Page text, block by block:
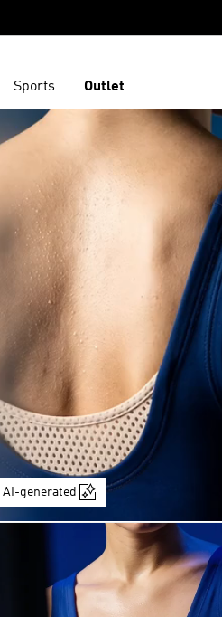
Sports Outlet
AI-generated